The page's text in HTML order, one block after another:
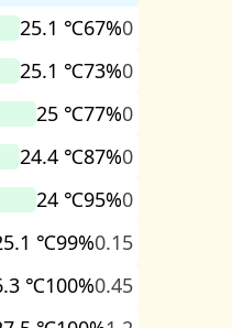
25.1 ℃67%0
25.1 ℃73%0
25 ℃77%0
24.4 ℃87%0
24 ℃95%0
℃99%0.15
℃100%0.45